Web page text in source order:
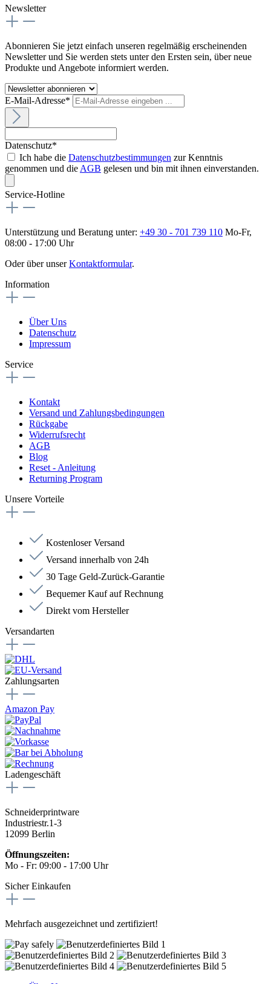
Newsletter
Abonnieren Sie jetzt einfach unseren regelmäßig erscheinenden
Newsletter und Sie werden stets unter den Ersten sein, über neue
Produkte und Angebote informiert werden.
E-Mail-Adresse*
Datenschutz*
Ich habe die Datenschutzbestimmungen zur Kenntnis
genommen und die AGB gelesen und bin mit ihnen einverstanden.
Service-Hotline
Unterstützung und Beratung unter: +49 30 - 701 739 110 Mo-Fr,
08:00 - 17:00 Uhr
Oder über unserKontaktformular.
Information
Über Uns
Datenschutz
Impressum
Service
Kontakt
Versand und Zahlungsbedingungen
Rückgabe
Widerrufsrecht
AGB
Blog
Reset - Anleitung
Returning Program
Unsere Vorteile
Kostenloser Versand
Versand innerhalb von 24h
30 Tage Geld-Zurück-Garantie
Bequemer Kauf auf Rechnung
Direkt vom Hersteller
Versandarten
Zahlungsarten
Amazon Pay
Ladengeschäft
Schneiderprintware
Industriestr.1-3
12099 Berlin
Öffnungszeiten:
Mo - Fr: 09:00 - 17:00 Uhr
Sicher Einkaufen
Mehrfach ausgezeichnet und zertifiziert!